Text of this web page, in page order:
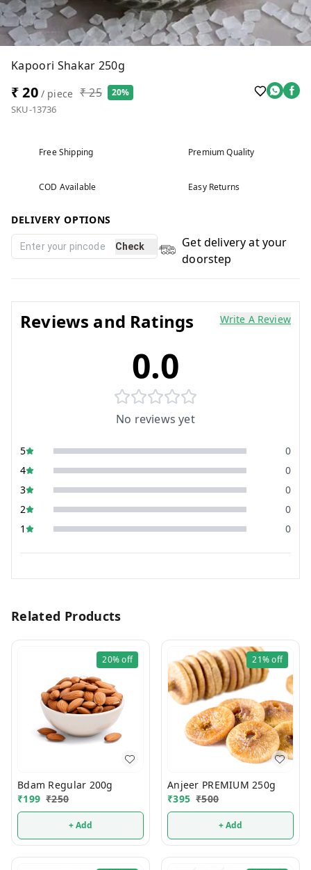
Kapoori Shakar 250g
₹ 20/ piece ₹ 25 20%
SKU-13736
Free Shipping Premium Quality
COD Available Easy Returns
DELIVERY OPTIONS
Check
Get delivery at your
doorstep
Reviews and Ratings Write A Review
0.0
No reviews yet
5
0
4
0
3
0
2
0
1
0
Related Products
20%off
Bdam Regular 200g
₹199 ₹250
+ Add
21%off
Anjeer PREMIUM 250g
₹395 ₹500
+ Add